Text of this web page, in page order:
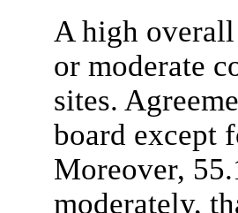
A high
or moderate
sites.
board except
Moreover,
moderately,